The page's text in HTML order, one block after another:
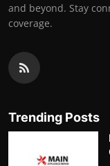
and beyond. Stay
coverage.
Trending Posts